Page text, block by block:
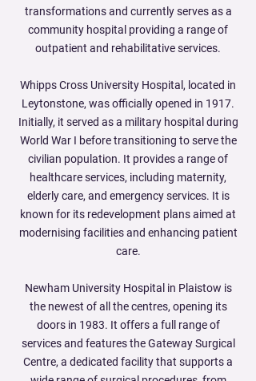
transformations and currently serves as a
community hospital providing a range of
outpatient and rehabilitative services.
Whipps Cross University Hospital, located in
Leytonstone, was officially opened in 1917.
Initially, it served as a military hospital during
World War I before transitioning to serve the
civilian population. It provides a range of
healthcare services, including maternity,
elderly care, and emergency services. It is
known for its redevelopment plans aimed at
modernising facilities and enhancing patient
care.
Newham University Hospital in Plaistow is
the newest of all the centres, opening its
doors in 1983. It offers a full range of
services and features the Gateway Surgical
Centre, a dedicated facility that supports a